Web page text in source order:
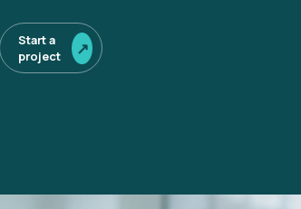
Start a
project
↗